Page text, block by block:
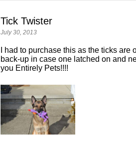
Tick Twister
July 30, 2013
I had to purchase this as the ticks
back-up in case one latched on and
you Entirely Pets!!!!